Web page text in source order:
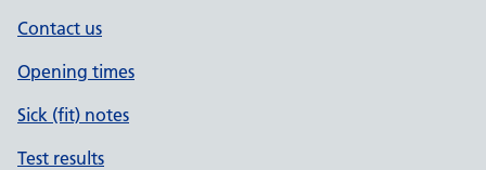
Contact us
Opening times
Sick (fit) notes
Test results